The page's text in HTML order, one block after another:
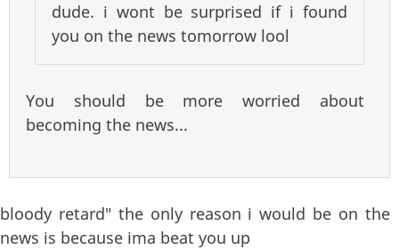
dude. i wont be surprised if i found
you on the news tomorrow lool
You should be more worried about
becoming the news...
bloody retard" the only reason i would be on the
news is because ima beat you up